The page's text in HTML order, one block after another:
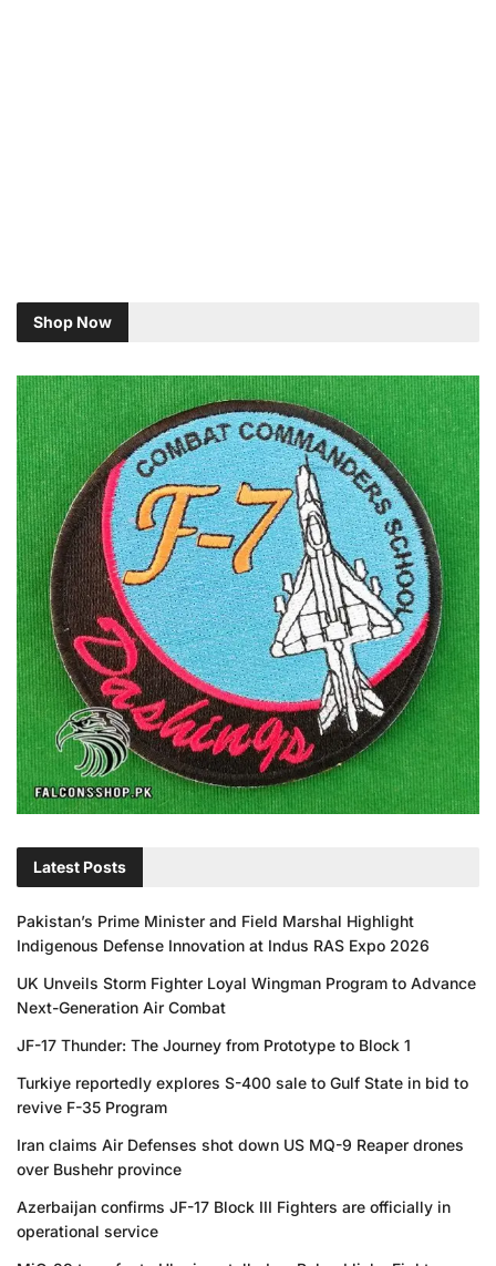
Shop Now
Latest Posts
Pakistan’s Prime Minister and Field Marshal Highlight
Indigenous Defense Innovation at Indus RAS Expo 2026
UK Unveils Storm Fighter Loyal Wingman Program to Advance
Next-Generation Air Combat
JF-17 Thunder: The Journey from Prototype to Block 1
Turkiye reportedly explores S-400 sale to Gulf State in bid to
revive F-35 Program
Iran claims Air Defenses shot down US MQ-9 Reaper drones
over Bushehr province
Azerbaijan confirms JF-17 Block III Fighters are officially in
operational service